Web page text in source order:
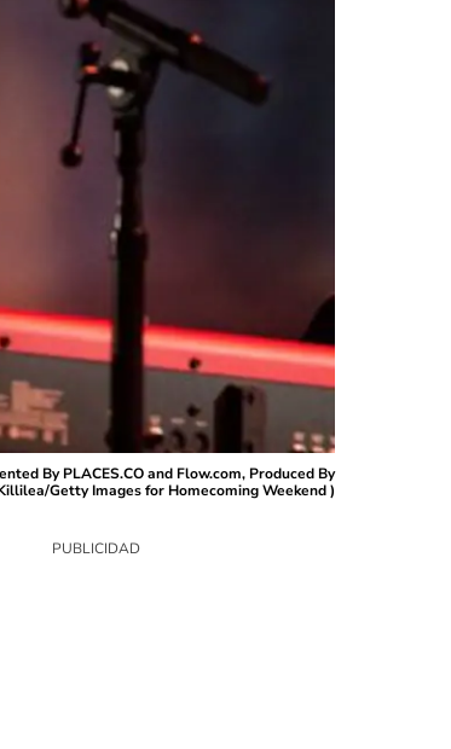
By PLACES.CO and Flow.com, Produced By
Getty Images for Homecoming Weekend )